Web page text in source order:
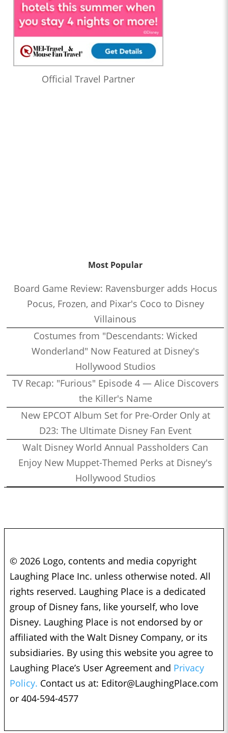
Official Travel Partner
Most Popular
Board Game Review: Ravensburger adds Hocus
Pocus, Frozen, and Pixar's Coco to Disney
Villainous
Costumes from "Descendants: Wicked
Wonderland" Now Featured at Disney's
Hollywood Studios
TV Recap: "Furious" Episode 4 — Alice Discovers
the Killer's Name
New EPCOT Album Set for Pre-Order Only at
D23: The Ultimate Disney Fan Event
Walt Disney World Annual Passholders Can
Enjoy New Muppet-Themed Perks at Disney's
Hollywood Studios
© 2026 Logo, contents and media copyright
Laughing Place Inc. unless otherwise noted. All
rights reserved. Laughing Place is a dedicated
group of Disney fans, like yourself, who love
Disney. Laughing Place is not endorsed by or
affiliated with the Walt Disney Company, or its
subsidiaries. By using this website you agree to
Laughing Place’s User Agreement and Privacy
Policy. Contact us at: Editor@LaughingPlace.com
or 404-594-4577